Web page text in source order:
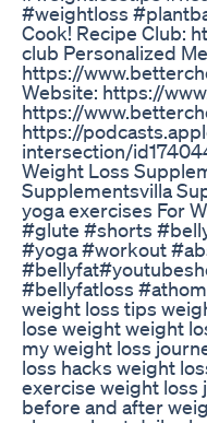
#weightloss
Cook! Recipe Club:
club Personalized
https://
Website: https://
https://
https://
intersection/
Weight Loss
Supplementsvilla
yoga exercises For
#glute #shorts
#yoga #workout
#bellyfatloss
weight loss tips
lose weight weight
my weight loss
loss hacks weight
exercise weight loss
before and after